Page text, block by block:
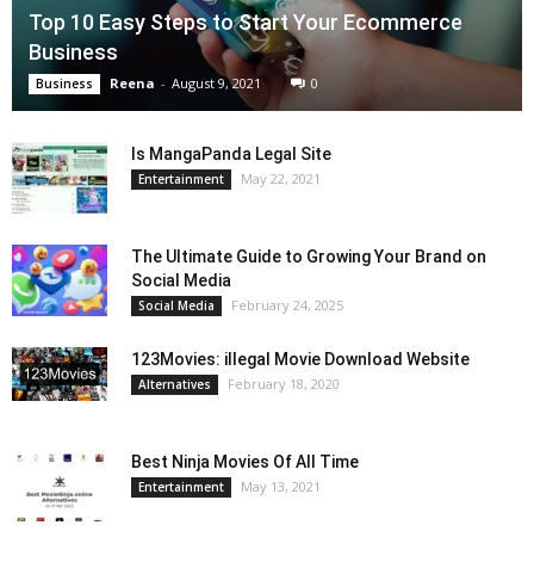
Top 10 Easy Steps to Start Your Ecommerce
Business
Business Reena - August 9, 2021 0
Is MangaPanda Legal Site
Entertainment May 22, 2021
The Ultimate Guide to Growing Your Brand on
Social Media
Social Media February 24, 2025
123Movies: illegal Movie Download Website
Alternatives February 18, 2020
Best Ninja Movies Of All Time
Entertainment May 13, 2021